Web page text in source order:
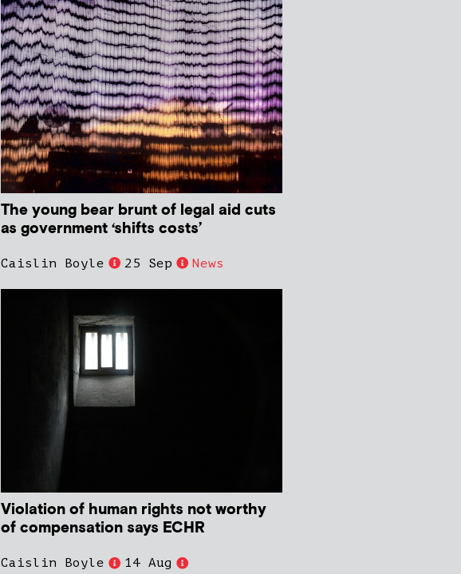
The young bear brunt of legal aid cuts
as government ‘shifts costs’
Caislin Boyle 25 Sep News
Violation of human rights not worthy
of compensation says ECHR
Caislin Boyle
14 Aug